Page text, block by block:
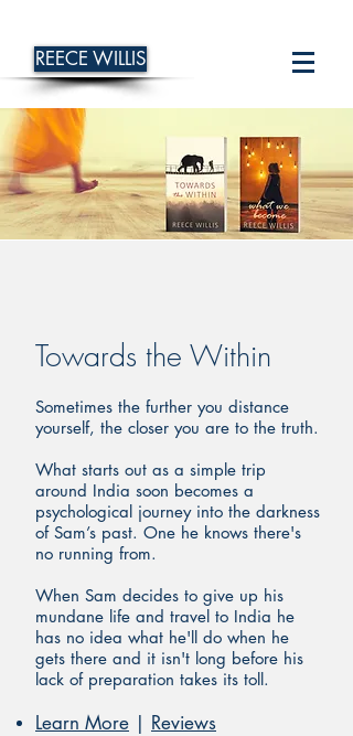
REECE WILLIS
Towards the Within
Sometimes the further you distance
yourself, the closer you are to the truth.
What starts out as a simple trip
around India soon becomes a
psychological journey into the darkness
of Sam’s past. One he knows there's
no running from.
When Sam decides to give up his
mundane life and travel to India he
has no idea what he'll do when he
gets there and it isn't long before his
lack of preparation takes its toll.
Learn More | Reviews